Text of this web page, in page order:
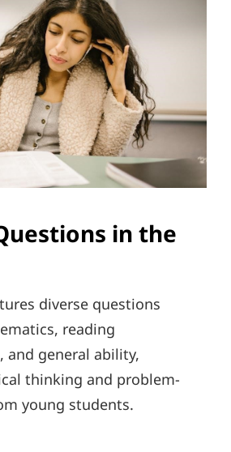
in the
diverse questions
reading
and general ability,
thinking and problem-
young students.